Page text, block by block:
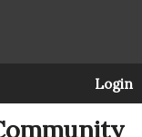
Login